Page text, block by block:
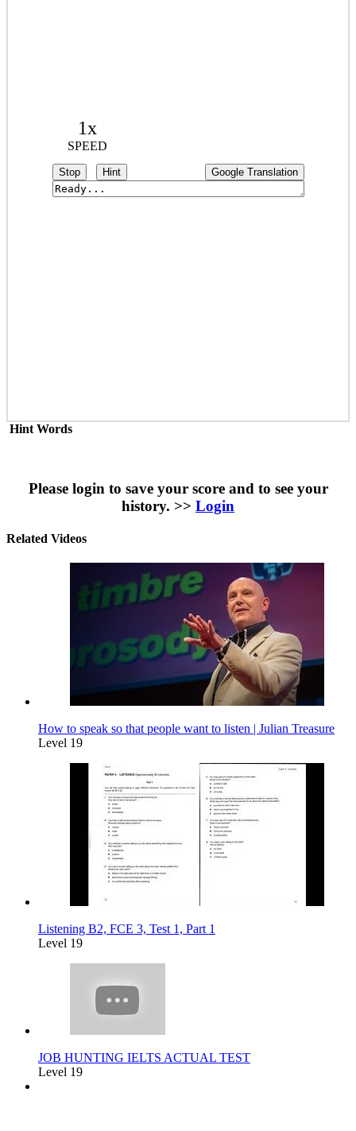
1x
SPEED
Stop Hint Google Translation
Hint Words
Please login to save your score and to see your
history. >> Login
Related Videos
How to speak so that people want to listen | Julian Treasure
Level 19
Listening B2, FCE 3, Test 1, Part 1
Level 19
JOB HUNTING IELTS ACTUAL TEST
Level 19